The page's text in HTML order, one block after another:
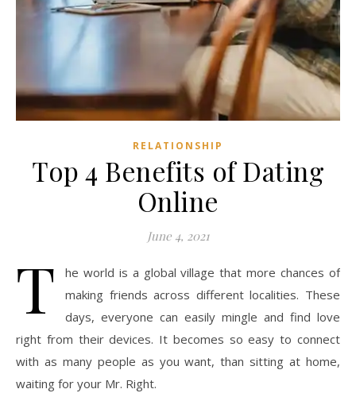
RELATIONSHIP
Top 4 Benefits of Dating
Online
June 4, 2021
T
he world is a global village that more chances of
making friends across different localities. These
days, everyone can easily mingle and find love
right from their devices. It becomes so easy to connect
with as many people as you want, than sitting at home,
waiting for your Mr. Right.